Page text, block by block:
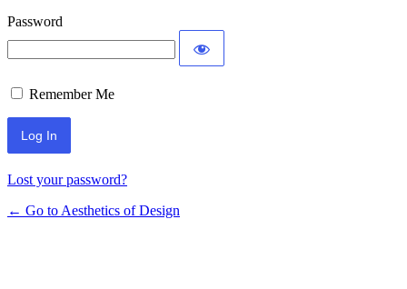
Password
Remember Me
Lost your password?
← Go to Aesthetics of Design